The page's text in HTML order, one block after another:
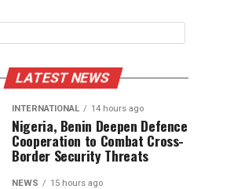
LATEST NEWS
INTERNATIONAL 14 hours ago
Nigeria, Benin Deepen Defence
Cooperation to Combat Cross-
Border Security Threats
NEWS 15 hours ago